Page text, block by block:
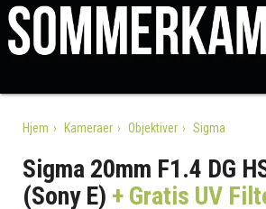
Hjem Kameraer Objektiver Sigma
Sigma 20mm F1.4 DG
(Sony E) + Gratis UV